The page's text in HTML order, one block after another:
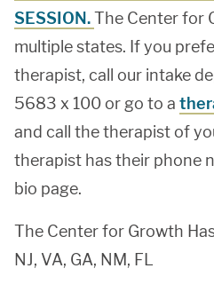
SESSION.The Center for
multiple states. If you
therapist, call our intake
5683 x 100 or go to a
and call the therapist of
therapist has their phone
bio page.
The Center for Growth
NJ, VA, GA, NM, FL